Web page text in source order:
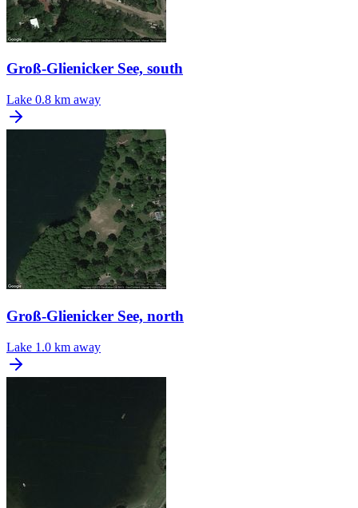
Groß-Glienicker See, south
Lake 0.8 km away
Groß-Glienicker See, north
Lake 1.0 km away